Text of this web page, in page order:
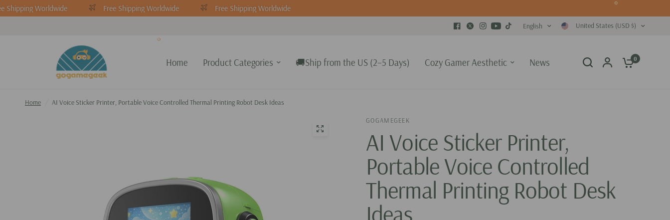
Shipping Worldwide Free Shipping Worldwide Free Shipping Worldwide
English United States (USD $)
Home Product Categories 🚚Ship from the US (2–5 Days) Cozy Gamer Aesthetic News 0
Home AI Voice Sticker Printer, Portable Voice Controlled Thermal Printing Robot Desk Ideas
GOGAMEGEEK
AI Voice Sticker Printer,
Portable Voice Controlled
Thermal Printing Robot Desk
Ideas